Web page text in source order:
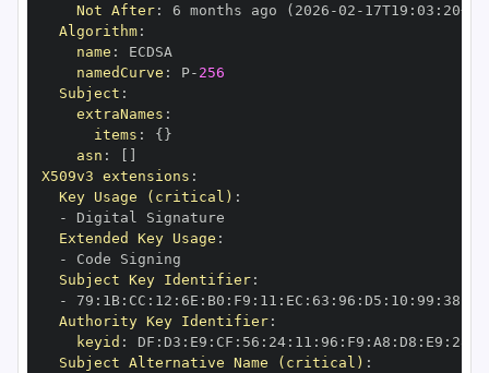
Not After: 6 months ago (2026 -02 - 17T19 : 03 : 20+00
Algorithm:
name :
namedCurve : P- 256
Subject :
extraNames :
items : { }
asn :
X509v3 extensions :
Key Usage (critical) :
-
Extended Key Usage :
-
Subject Key Identifier:
-
79 : 1B: CC : 12 : 6E : B0 : F9 : 11 : EC : 63 : 96 : D5 : 10 : 99 : 38
Authority Key Identifier:
keyid : DF : D3 : E9 : CF : 56 : 24: 11 : 96 : F9 : A8 : D8 : E9 : 28
Subject Alternative Name (critical) :